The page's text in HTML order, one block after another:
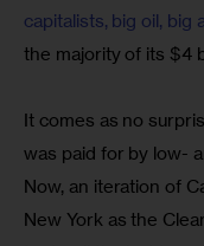
capitalists, big oil, big
the majority of its $4
It comes as no
was paid for by low-
Now, an iteration of
New York as the